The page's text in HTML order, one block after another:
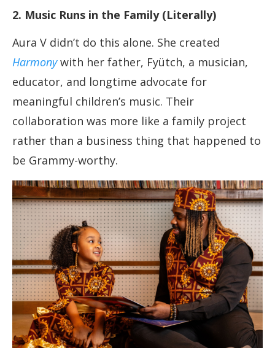
2. Music Runs in the Family (Literally)
Aura V didn’t do this alone. She created
Harmonywith her father, Fyütch, a musician,
educator, and longtime advocate for
meaningful children’s music. Their
collaboration was more like a family project
rather than a business thing that happened to
be Grammy-worthy.